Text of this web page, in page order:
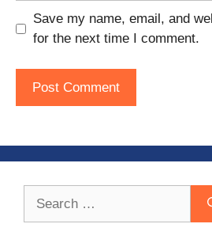
Save my name, email, and
for the next time I comment.